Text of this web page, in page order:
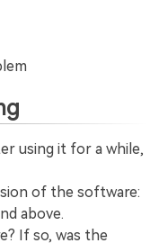
using it for a while,
of the software:
above.
If so, was the